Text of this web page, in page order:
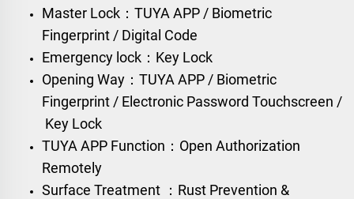
Master Lock：TUYA APP / Biometric
Fingerprint / Digital Code
Emergency lock：Key Lock
Opening Way：TUYA APP / Biometric
Fingerprint / Electronic Password Touchscreen /
Key Lock
TUYA APP Function：Open Authorization
Remotely
Surface Treatment ：Rust Prevention &